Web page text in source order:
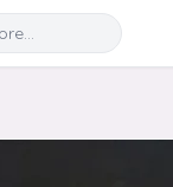
Search